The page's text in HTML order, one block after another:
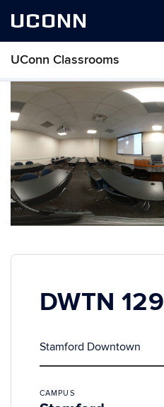
UCONN
UConn Classrooms
Skip
content
DWTN 129
Stamford Downtown
CAMPUS